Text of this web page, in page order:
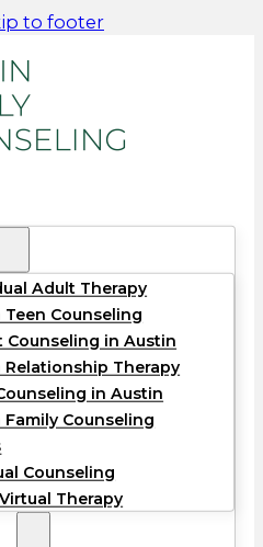
to footer
Adult Therapy
Counseling
Counseling in Austin
Relationship Therapy
in Austin
Counseling
Counseling
Therapy